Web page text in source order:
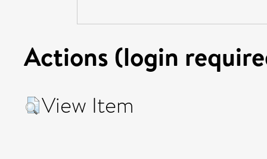
Actions (login
View Item